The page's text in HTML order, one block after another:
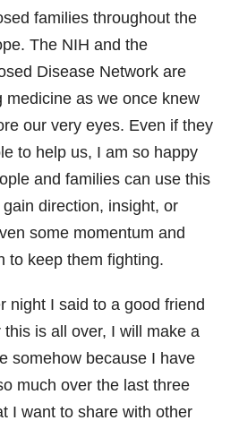
families throughout the
The NIH and the
Disease Network are
medicine as we once knew
our very eyes. Even if they
to help us, I am so happy
and families can use this
direction, insight, or
some momentum and
to keep them fighting.
night I said to a good friend
this is all over, I will make a
somehow because I have
much over the last three
I want to share with other